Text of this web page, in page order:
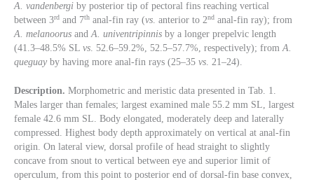
A. vandenbergi by posterior tip of pectoral fins reaching vertical
between 3rd and 7th anal-fin ray (vs. anterior to 2nd anal-fin ray); from
A. melanoorus andA. univentripinnis by a longer prepelvic length
(41.3–48.5% SL vs. 52.6–59.2%, 52.5–57.7%, respectively); fromA.
queguay by having more anal-fin rays (25–35 vs. 21–24).
Description. Morphometric and meristic data presented in Tab. 1.
Males larger than females; largest examined male 55.2 mm SL, largest
female 42.6 mm SL. Body elongated, moderately deep and laterally
compressed. Highest body depth approximately on vertical at anal-fin
origin. On lateral view, dorsal profile of head straight to slightly
concave from snout to vertical between eye and superior limit of
operculum, from this point to posterior end of dorsal-fin base convex,